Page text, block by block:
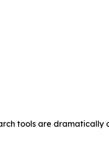
tools are dramatically